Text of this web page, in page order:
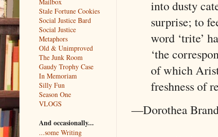
into dusty
surprise; to
word ‘trite’
‘the
of which
freshness of
—Dorothea
Stale Fortune Cookies
Social Justice Bard
Social Justice
Metaphors
Old & Unimproved
The Junk Room
Gaudy Trophy Case
In Memoriam
Silly Fun
Season One
VLOGS
And occasionally...
...some Writing